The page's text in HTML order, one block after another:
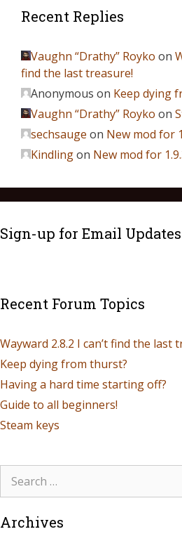
Recent Replies
Vaughn “Drathy” Royko on
find the last treasure!
Anonymous on Keep dying
Vaughn “Drathy” Royko on
sechsauge on New mod for
Kindlingon New mod for
Sign-up for Email Updates
Recent Forum Topics
Wayward 2.8.2 I can’t find the last
Keep dying from thurst?
Having a hard time starting off?
Guide to all beginners!
Steam keys
Archives